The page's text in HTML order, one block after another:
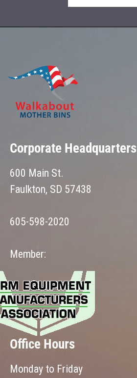
Corporate Headquarters
600 Main St.
Faulkton, SD 57438
605-598-2020
Member:
Office Hours
Monday to Friday